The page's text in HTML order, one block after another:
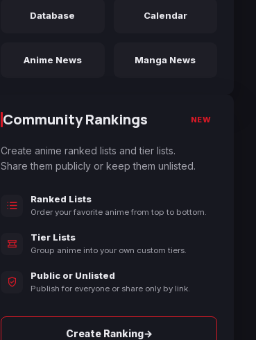
Database Calendar
Anime News Manga News
Community Rankings NEW
Create anime ranked lists and tier lists.
Share them publicly or keep them unlisted.
Ranked Lists
Order your favorite anime from top to bottom.
Tier Lists
Group anime into your own custom tiers.
Public or Unlisted
Publish for everyone or share only by link.
Create Ranking→